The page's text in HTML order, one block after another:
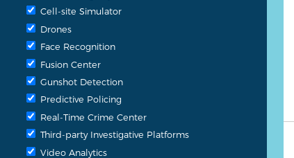
Cell-site Simulator
Drones
Face Recognition
Fusion Center
Gunshot Detection
Predictive Policing
Real-Time Crime Center
Third-party Investigative Platforms
Video Analytics